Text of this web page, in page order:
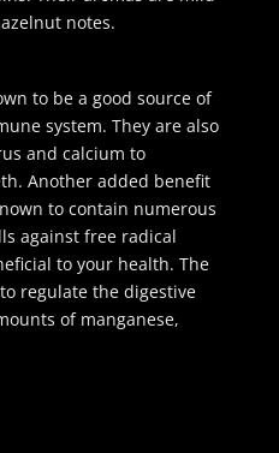
notes.
to be a good source of
system. They are also
and calcium to
Another added benefit
to contain numerous
against free radical
to your health. The
regulate the digestive
of manganese,